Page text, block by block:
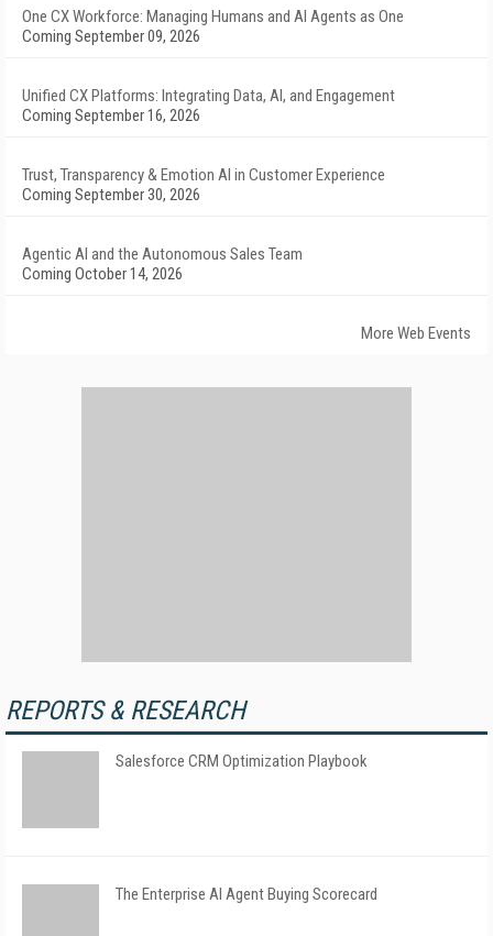
One CX Workforce: Managing Humans and AI Agents as One
Coming September 09, 2026
Unified CX Platforms: Integrating Data, AI, and Engagement
Coming September 16, 2026
Trust, Transparency & Emotion AI in Customer Experience
Coming September 30, 2026
Agentic AI and the Autonomous Sales Team
Coming October 14, 2026
More Web Events
REPORTS & RESEARCH
Salesforce CRM Optimization Playbook
The Enterprise AI Agent Buying Scorecard